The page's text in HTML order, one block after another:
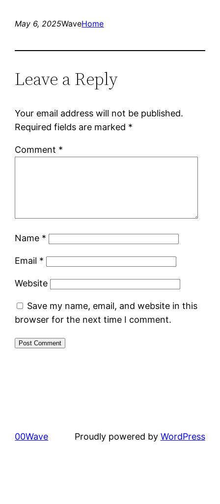
May 6, 2025WaveHome
Leave a Reply
Your email address will not be published.
Required fields are marked *
Comment *
Name *
Email *
Website
Save my name, email, and website in this
browser for the next time I comment.
00Wave Proudly powered by WordPress